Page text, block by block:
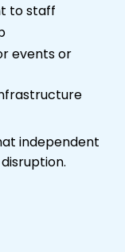
to staff
events or
independent